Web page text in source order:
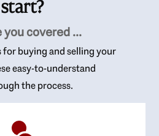
you covered ...
buying and selling your
easy-to-understand
the process.